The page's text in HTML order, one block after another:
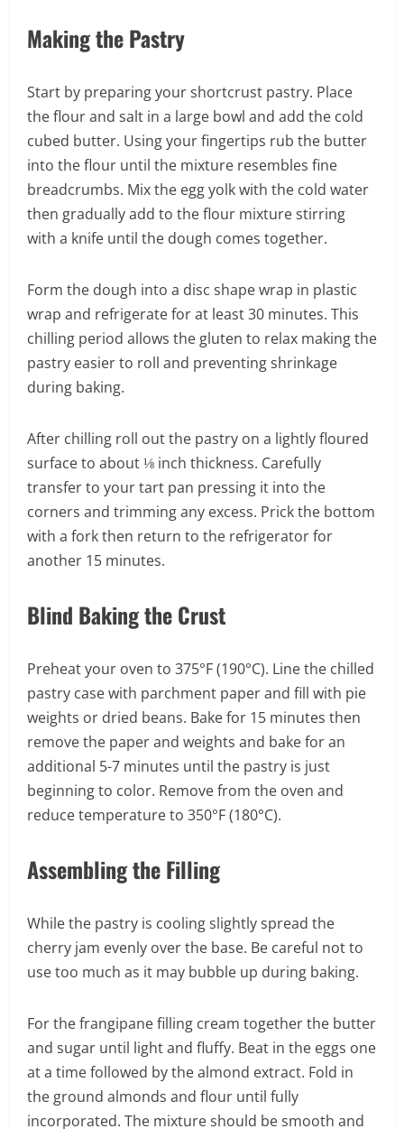
Making the Pastry
Start by preparing your shortcrust pastry. Place
the flour and salt in a large bowl and add the cold
cubed butter. Using your fingertips rub the butter
into the flour until the mixture resembles fine
breadcrumbs. Mix the egg yolk with the cold water
then gradually add to the flour mixture stirring
with a knife until the dough comes together.
Form the dough into a disc shape wrap in plastic
wrap and refrigerate for at least 30 minutes. This
chilling period allows the gluten to relax making the
pastry easier to roll and preventing shrinkage
during baking.
After chilling roll out the pastry on a lightly floured
surface to about ⅛ inch thickness. Carefully
transfer to your tart pan pressing it into the
corners and trimming any excess. Prick the bottom
with a fork then return to the refrigerator for
another 15 minutes.
Blind Baking the Crust
Preheat your oven to 375°F (190°C). Line the chilled
pastry case with parchment paper and fill with pie
weights or dried beans. Bake for 15 minutes then
remove the paper and weights and bake for an
additional 5-7 minutes until the pastry is just
beginning to color. Remove from the oven and
reduce temperature to 350°F (180°C).
Assembling the Filling
While the pastry is cooling slightly spread the
cherry jam evenly over the base. Be careful not to
use too much as it may bubble up during baking.
For the frangipane filling cream together the butter
and sugar until light and fluffy. Beat in the eggs one
at a time followed by the almond extract. Fold in
the ground almonds and flour until fully
incorporated. The mixture should be smooth and